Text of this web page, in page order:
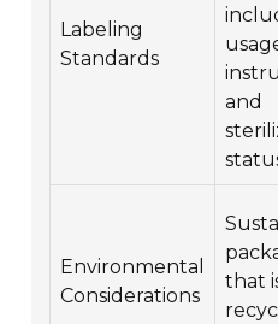
Labeling
Standards
and
Environmental
Considerations
that